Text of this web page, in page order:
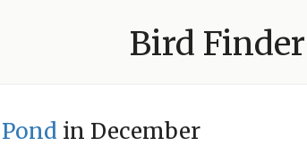
Bird Finder
in December